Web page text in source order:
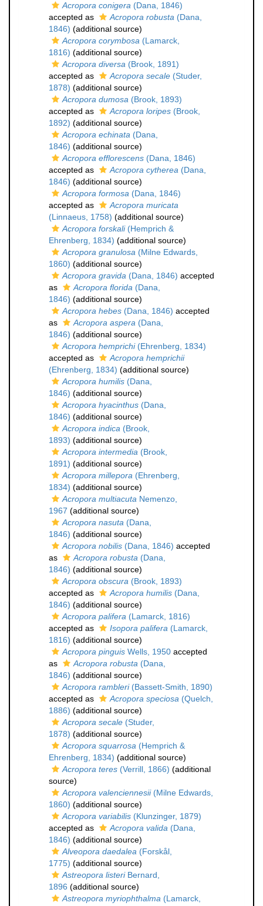
Acropora conigera (Dana, 1846)
accepted as
Acropora robusta (Dana,
1846) (additional source)
Acropora corymbosa (Lamarck,
1816) (additional source)
Acropora diversa (Brook, 1891)
accepted as
Acropora secale (Studer,
1878) (additional source)
Acropora dumosa (Brook, 1893)
accepted as
Acropora loripes (Brook,
1892) (additional source)
Acropora echinata (Dana,
1846) (additional source)
Acropora efflorescens (Dana, 1846)
accepted as
Acropora cytherea (Dana,
1846) (additional source)
Acropora formosa (Dana, 1846)
accepted as
Acropora muricata
(Linnaeus, 1758) (additional source)
Acropora forskali(Hemprich &
Ehrenberg, 1834) (additional source)
Acropora granulosa (Milne Edwards,
1860) (additional source)
Acropora gravida (Dana, 1846) accepted
as
Acropora florida (Dana,
1846) (additional source)
Acropora hebes (Dana, 1846) accepted
as
Acropora aspera (Dana,
1846) (additional source)
Acropora hemprichi(Ehrenberg, 1834)
accepted as
Acropora hemprichii
(Ehrenberg, 1834) (additional source)
Acropora humilis (Dana,
1846) (additional source)
Acropora hyacinthus (Dana,
1846) (additional source)
Acropora indica (Brook,
1893) (additional source)
Acropora intermedia (Brook,
1891) (additional source)
Acropora millepora (Ehrenberg,
1834) (additional source)
Acropora multiacuta Nemenzo,
1967 (additional source)
Acropora nasuta (Dana,
1846) (additional source)
Acropora nobilis (Dana, 1846) accepted
as
Acropora robusta (Dana,
1846) (additional source)
Acropora obscura (Brook, 1893)
accepted as
Acropora humilis (Dana,
1846) (additional source)
Acropora palifera (Lamarck, 1816)
accepted as
Isopora palifera (Lamarck,
1816) (additional source)
Acropora pinguis Wells, 1950 accepted
as
Acropora robusta (Dana,
1846) (additional source)
Acropora rambleri(Bassett-Smith, 1890)
accepted as
Acropora speciosa (Quelch,
1886) (additional source)
Acropora secale (Studer,
1878) (additional source)
Acropora squarrosa (Hemprich &
Ehrenberg, 1834) (additional source)
Acropora teres (Verrill, 1866) (additional
source)
Acropora valenciennesii(Milne Edwards,
1860) (additional source)
Acropora variabilis (Klunzinger, 1879)
accepted as
Acropora valida (Dana,
1846) (additional source)
Alveopora daedalea (Forskål,
1775) (additional source)
Astreopora listeriBernard,
1896 (additional source)
Astreopora myriophthalma (Lamarck,